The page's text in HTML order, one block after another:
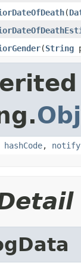
(
(String
hashCode, notify